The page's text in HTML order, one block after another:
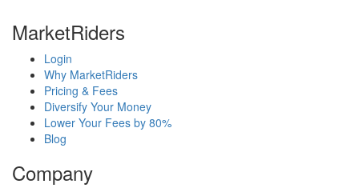
MarketRiders
Login
Why MarketRiders
Pricing & Fees
Diversify Your Money
Lower Your Fees by 80%
Blog
Company